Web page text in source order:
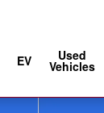
EV Used
Vehicles